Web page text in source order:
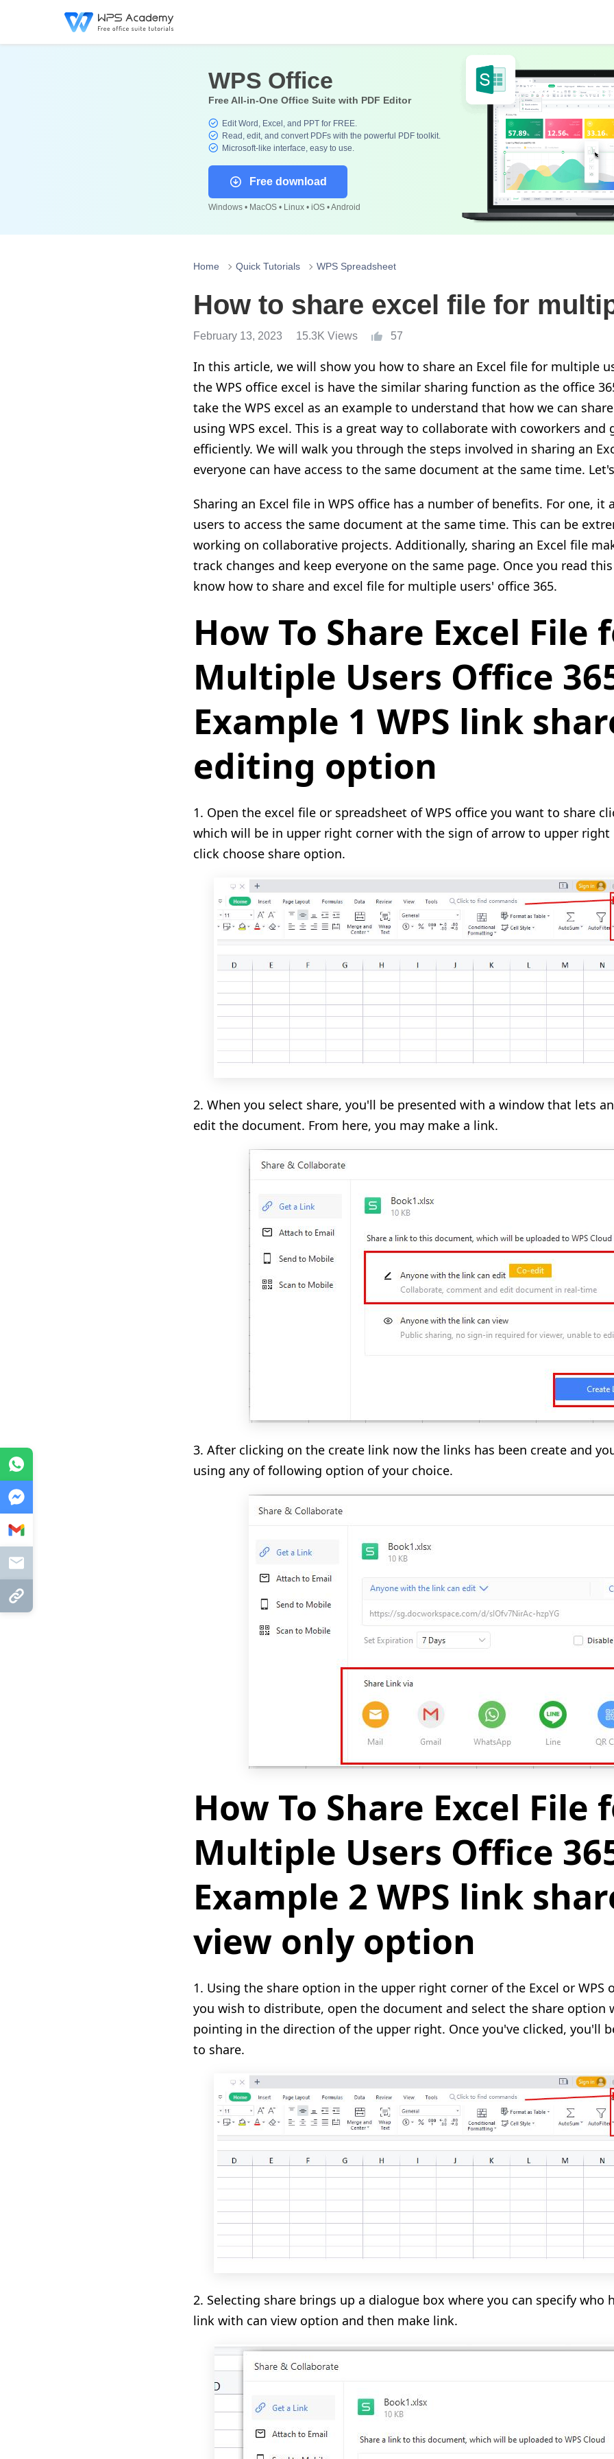
WPS Office
Free All-in-One Office Suite with PDF Editor
Edit Word, Excel, and PPT for FREE.
Read, edit, and convert PDFs with the powerful PDF toolkit.
Microsoft-like interface, easy to use.
Free download
Windows • MacOS • Linux • iOS • Android
Home Quick Tutorials WPS Spreadsheet
How to share excel file for
February 13, 2023 15.3K Views 57
In this article, we will show you how to share an Excel file for multiple
the WPS office excel is have the similar sharing function as the office
take the WPS excel as an example to understand that how we can
using WPS excel. This is a great way to collaborate with coworkers and
efficiently. We will walk you through the steps involved in sharing an
everyone can have access to the same document at the same time.
Sharing an Excel file in WPS office has a number of benefits. For one, it
users to access the same document at the same time. This can be
working on collaborative projects. Additionally, sharing an Excel file
track changes and keep everyone on the same page. Once you read
know how to share and excel file for multiple users' office 365.
How To Share Excel File
Multiple Users Office
Example 1 WPS link
editing option
1. Open the excel file or spreadsheet of WPS office you want to share
which will be in upper right corner with the sign of arrow to upper right
click choose share option.
2. When you select share, you'll be presented with a window that lets
edit the document. From here, you may make a link.
3. After clicking on the create link now the links has been create and
using any of following option of your choice.
How To Share Excel File
Multiple Users Office
Example 2 WPS link
view only option
1. Using the share option in the upper right corner of the Excel or WPS
you wish to distribute, open the document and select the share option
pointing in the direction of the upper right. Once you've clicked, you'll
to share.
2. Selecting share brings up a dialogue box where you can specify who
link with can view option and then make link.